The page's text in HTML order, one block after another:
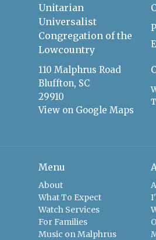
Unitarian
Universalist
Congregation of the
Lowcountry
110 Malphrus Road
Bluffton, SC
29910
View on Google Maps
Menu
About
What To Expect
Watch Services
For Families
Music on Malphrus